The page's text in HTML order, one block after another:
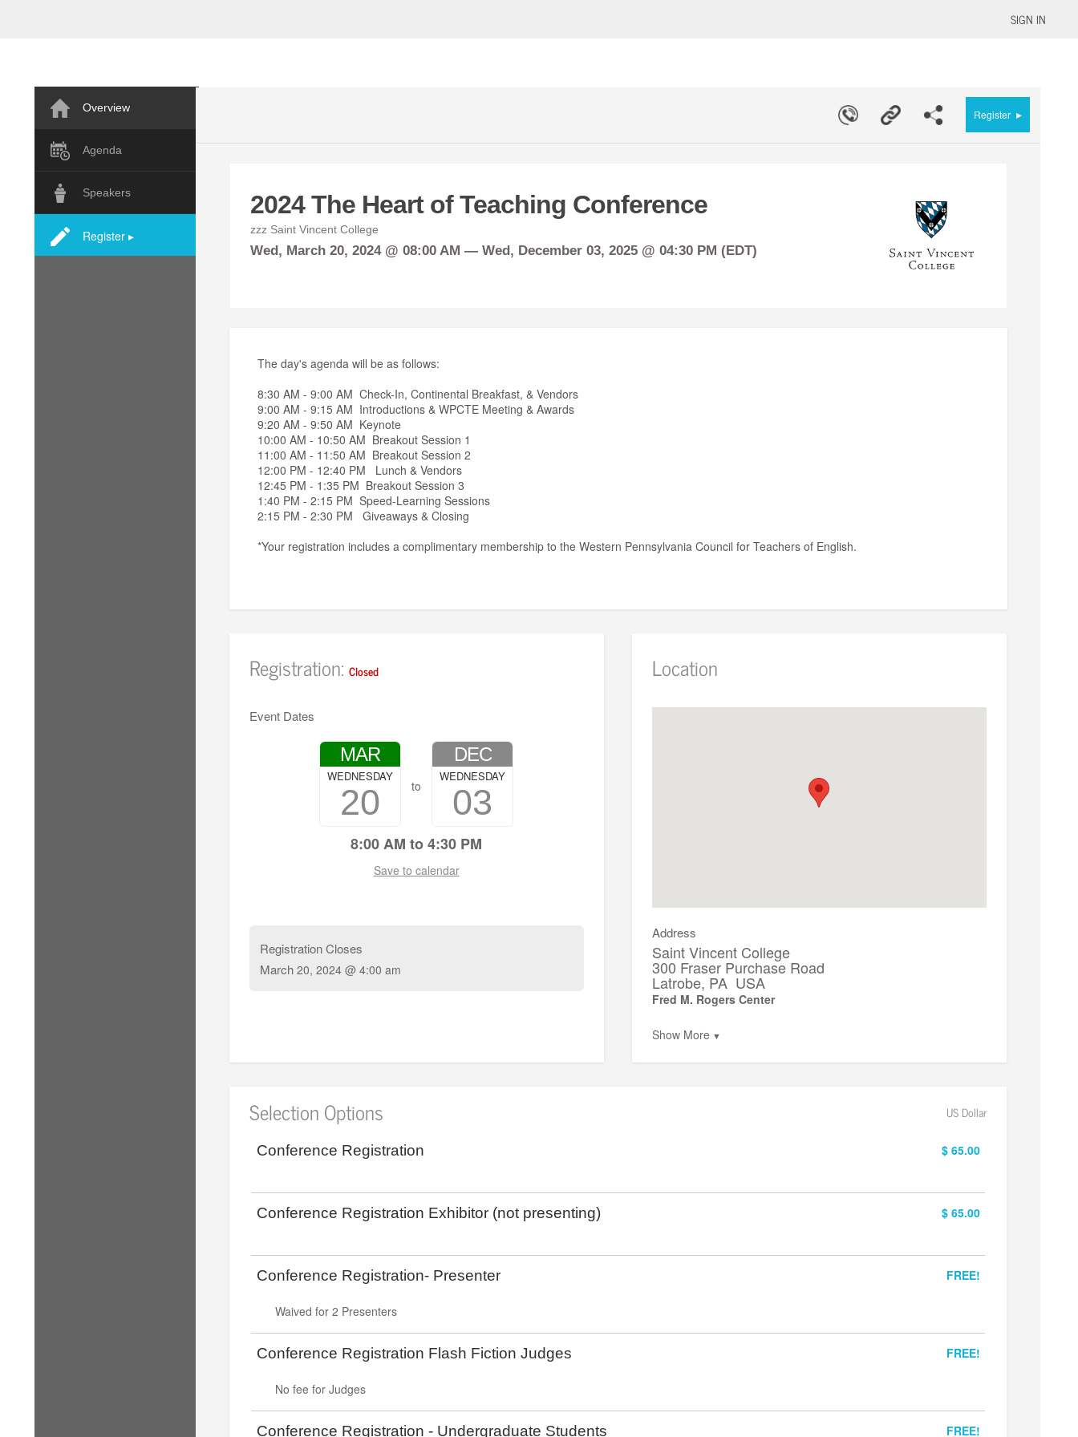
SIGN IN
Overview
Agenda
Speakers
Register ▸
Register ▸
2024 The Heart of Teaching Conference
zzz Saint Vincent College
Wed, March 20, 2024 @ 08:00 AM — Wed, December 03, 2025 @ 04:30 PM (EDT)
The day's agenda will be as follows:
8:30 AM - 9:00 AM Check-In, Continental Breakfast, & Vendors
9:00 AM - 9:15 AM Introductions & WPCTE Meeting & Awards
9:20 AM - 9:50 AM Keynote
10:00 AM - 10:50 AM Breakout Session 1
11:00 AM - 11:50 AM Breakout Session 2
12:00 PM - 12:40 PM Lunch & Vendors
12:45 PM - 1:35 PM Breakout Session 3
1:40 PM - 2:15 PM Speed-Learning Sessions
2:15 PM - 2:30 PM Giveaways & Closing
*Your registration includes a complimentary membership to the Western Pennsylvania Council for Teachers of English.
Registration: Closed
Event Dates
MAR
20
WEDNESDAY
to
DEC
03
WEDNESDAY
8:00 AM to 4:30 PM
Save to calendar
Registration Closes
March20, 2024 @ 4:00 am
Location
Address
Saint Vincent College
300 Fraser Purchase Road
Latrobe, PA USA
Fred M. Rogers Center
Show More ▼
Selection Options US Dollar
Conference Registration $ 65.00
Conference Registration Exhibitor (not presenting) $ 65.00
Conference Registration- Presenter FREE!
Waived for 2 Presenters
Conference Registration Flash Fiction Judges FREE!
No fee for Judges
Conference Registration - Undergraduate Students FREE!